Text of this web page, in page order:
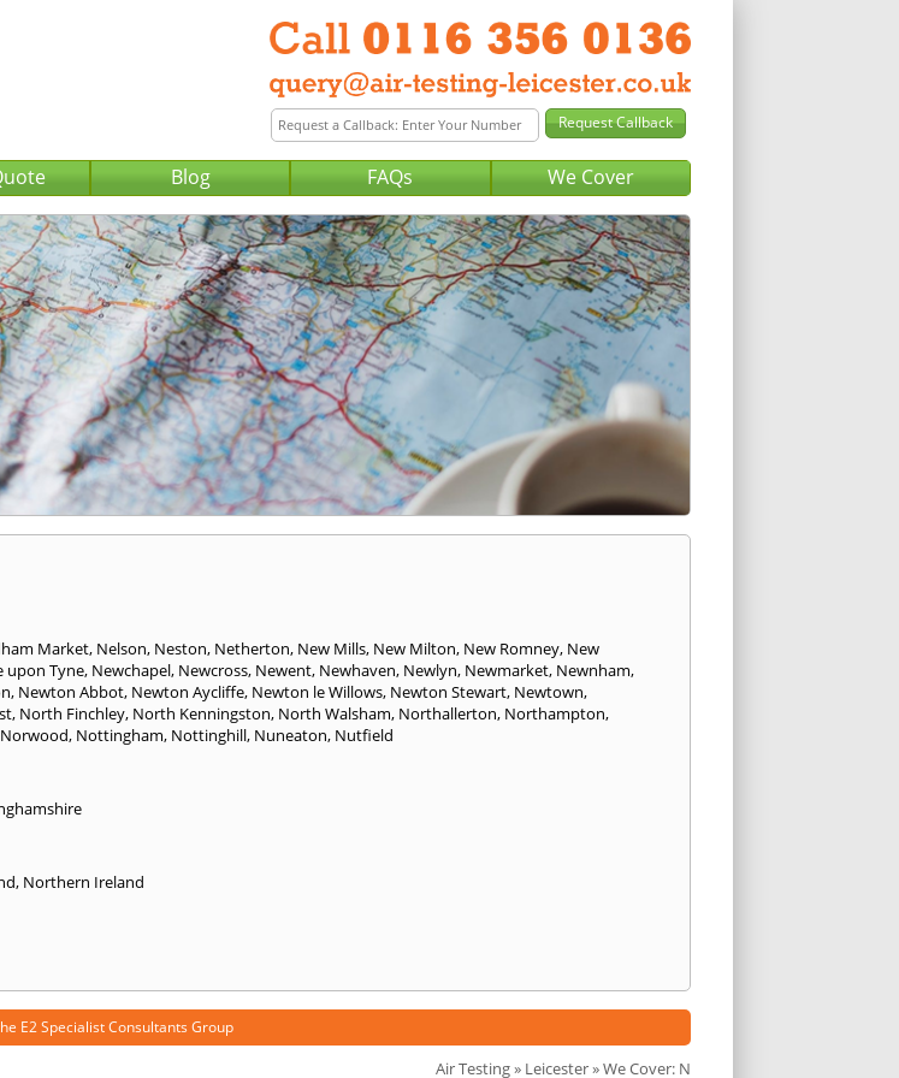
Blog FAQs We Cover
Market, Nelson, Neston, Netherton, New Mills, New Milton, New Romney, New
upon Tyne, Newchapel, Newcross, Newent, Newhaven, Newlyn, Newmarket, Newnham,
, Newton Abbot, Newton Aycliffe, Newton le Willows, Newton Stewart, Newtown,
, North Finchley, North Kenningston, North Walsham, Northallerton, Northampton,
Norwood, Nottingham, Nottinghill, Nuneaton, Nutfield
, Northern Ireland
E2 Specialist Consultants Group
Air Testing» Leicester» We Cover: N